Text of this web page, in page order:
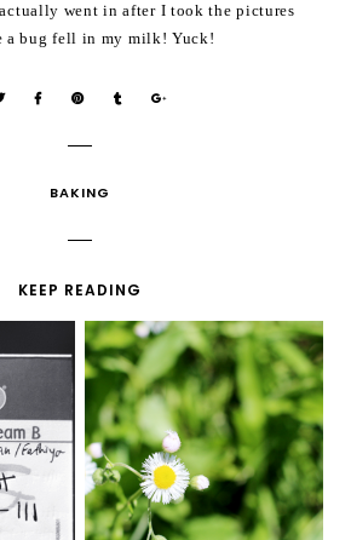
went in after I took the pictures
a bug fell in my milk! Yuck!
BAKING
KEEP READING
I REGRET NOTHING.